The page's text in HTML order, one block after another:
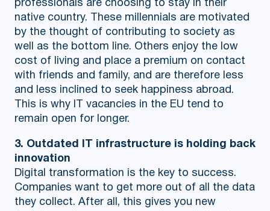
professionals are choosing to stay in their
native country. These millennials are motivated
by the thought of contributing to society as
well as the bottom line. Others enjoy the low
cost of living and place a premium on contact
with friends and family, and are therefore less
and less inclined to seek happiness abroad.
This is why IT vacancies in the EU tend to
remain open for longer.
3. Outdated IT infrastructure is holding back
innovation
Digital transformation is the key to success.
Companies want to get more out of all the data
they collect. After all, this gives you new